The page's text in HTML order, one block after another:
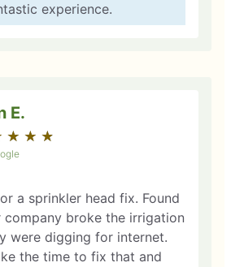
experience.
E.
★ ★ ★
☆ ☆ ☆
sprinkler head fix. Found
company broke the irrigation
were digging for internet.
the time to fix that and